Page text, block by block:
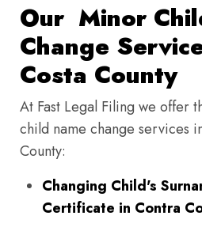
Our Minor
Change
Costa County
At Fast Legal Filing we offer
child name change services
County:
Changing Child's
Certificate in Contra